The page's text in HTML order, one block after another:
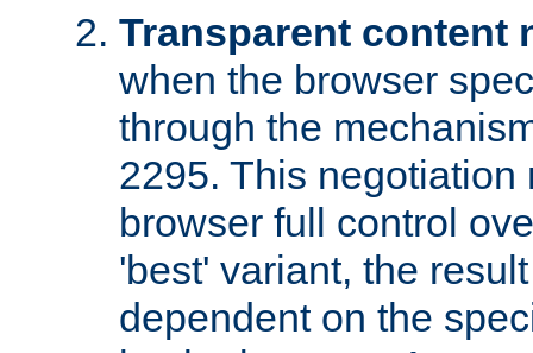
Transparent content
when the browser
through the
2295. This negotiation
browser full control
'best' variant, the
dependent on the